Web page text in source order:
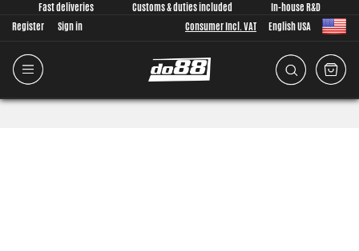
Fast deliveries Customs & duties included
In-house R&D
Register
Sign in Consumer Incl. VAT English USA